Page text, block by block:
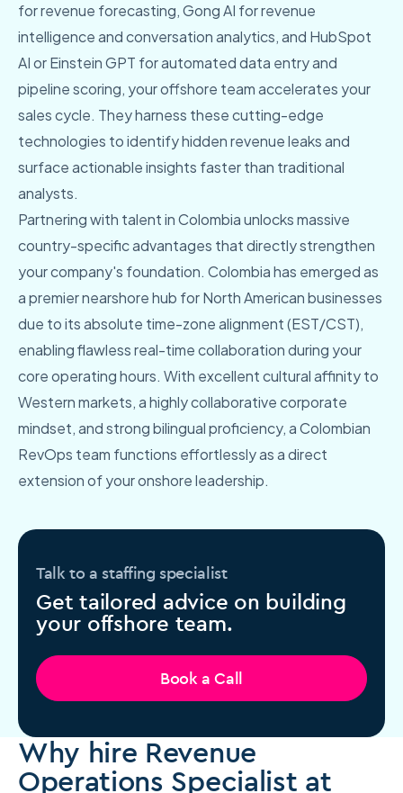
for revenue forecasting, Gong AI for revenue
intelligence and conversation analytics, and HubSpot
AI or Einstein GPT for automated data entry and
pipeline scoring, your offshore team accelerates your
sales cycle. They harness these cutting-edge
technologies to identify hidden revenue leaks and
surface actionable insights faster than traditional
analysts.
Partnering with talent in Colombia unlocks massive
country-specific advantages that directly strengthen
your company's foundation. Colombia has emerged as
a premier nearshore hub for North American businesses
due to its absolute time-zone alignment (EST/CST),
enabling flawless real-time collaboration during your
core operating hours. With excellent cultural affinity to
Western markets, a highly collaborative corporate
mindset, and strong bilingual proficiency, a Colombian
RevOps team functions effortlessly as a direct
extension of your onshore leadership.
Talk to a staffing specialist
Get tailored advice on building
your offshore team.
Book a Call
Why hire Revenue
Operations Specialist at